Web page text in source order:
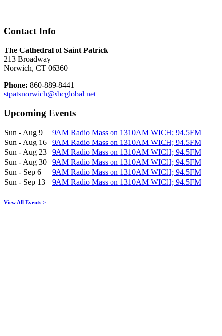
Contact Info
The Cathedral of Saint Patrick
213 Broadway
Norwich, CT 06360
Phone: 860-889-8441
stpatsnorwich@sbcglobal.net
Upcoming Events
Sun - Aug 9
9AM Radio Mass on 1310AM WICH; 94.5FM
Sun - Aug 16
9AM Radio Mass on 1310AM WICH; 94.5FM
Sun - Aug 23
9AM Radio Mass on 1310AM WICH; 94.5FM
Sun - Aug 30
9AM Radio Mass on 1310AM WICH; 94.5FM
Sun - Sep 6
9AM Radio Mass on 1310AM WICH; 94.5FM
Sun - Sep 13
9AM Radio Mass on 1310AM WICH; 94.5FM
View All Events >